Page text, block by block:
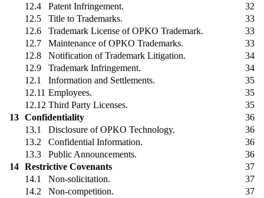
12.4
Patent Infringement.
32
12.5
Title to Trademarks.
33
12.6
Trademark License of OPKO Trademark.
33
12.7
Maintenance of OPKO Trademarks.
33
12.8
Notification of Trademark Litigation.
34
12.9
Trademark Infringement.
34
12.1
Information and Settlements.
35
12.11 Employees.
35
12.12 Third Party Licenses.
35
13
Confidentiality
36
13.1
Disclosure of OPKO Technology.
36
13.2
Confidential Information.
36
13.3
Public Announcements.
36
14
Restrictive Covenants
37
14.1
Non-solicitation.
37
14.2
Non-competition.
37